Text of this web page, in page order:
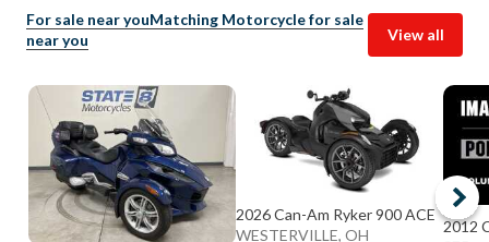
For sale near youMatching Motorcycle for sale
near you
View all
2026 Can-Am Ryker 900 ACE
WESTERVILLE, OH
2012